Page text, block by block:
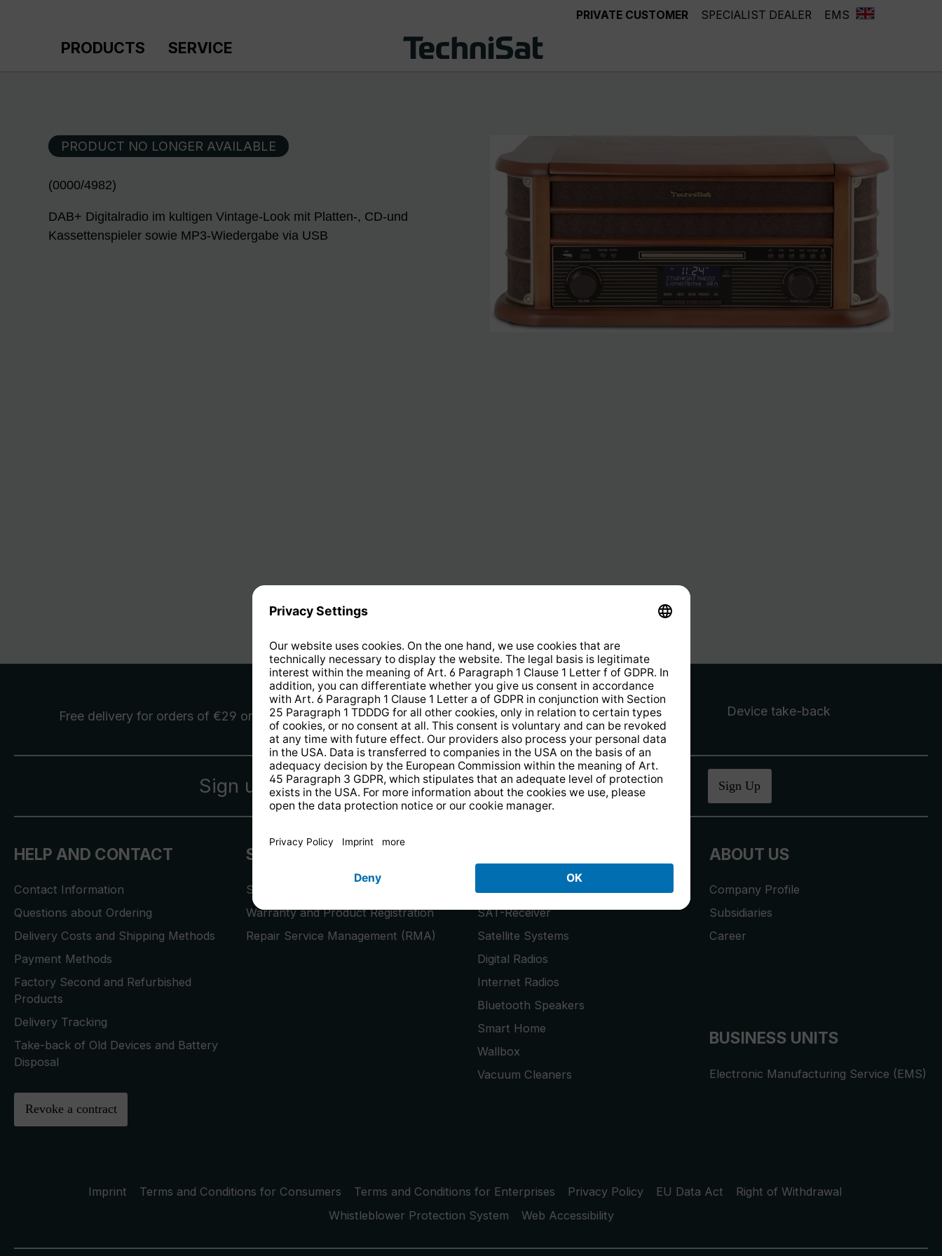
PRIVATE CUSTOMER SPECIALIST DEALER EMS
PRODUCTS SERVICE
PRODUCT NO LONGER AVAILABLE
(0000/4982)
DAB+ Digitalradio im kultigen Vintage-Look mit Platten-, CD-und
Kassettenspieler sowie MP3-Wiedergabe via USB
Free delivery for orders of €29 or more 14 days freereturns. Device take-back
Sign up for the newsletter and receive a€10 voucher Sign Up
HELP AND CONTACT
Contact Information
Questions about Ordering
Delivery Costs and Shipping Methods
Payment Methods
Factory Second and Refurbished
Products
Delivery Tracking
Take-back of Old Devices and Battery
Disposal
Revoke a contract
SERVICE
Store Locator
Warranty and Product Registration
Repair Service Management (RMA)
Smart TVs
SAT-Receiver
Satellite Systems
Digital Radios
Internet Radios
Bluetooth Speakers
Smart Home
Wallbox
Vacuum Cleaners
ABOUT US
Company Profile
Subsidiaries
Career
BUSINESS UNITS
Electronic Manufacturing Service (EMS)
Imprint Terms and Conditions for Consumers Terms and Conditions for Enterprises Privacy Policy EU Data Act
Right of Withdrawal
Whistleblower Protection System
Web Accessibility